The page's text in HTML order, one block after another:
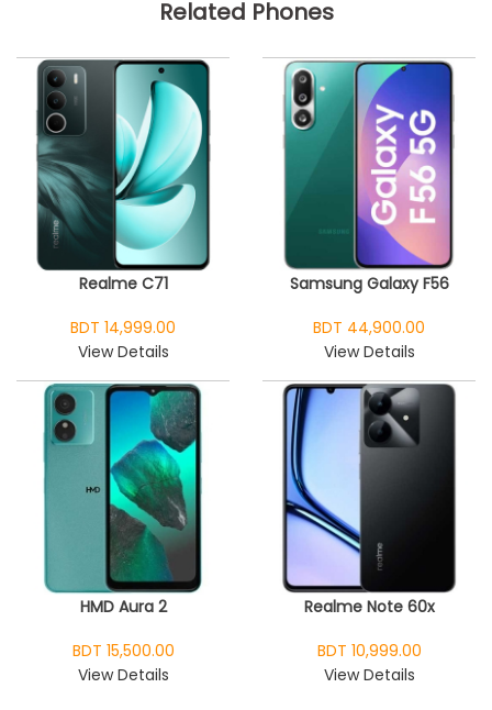
Related Phones
Realme C71
BDT 14,999.00
View Details
Samsung Galaxy F56
BDT 44,900.00
View Details
HMD Aura 2
BDT 15,500.00
View Details
Realme Note 60x
BDT 10,999.00
View Details